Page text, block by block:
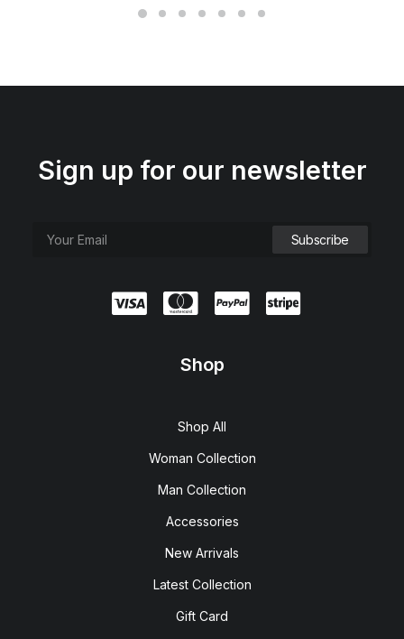
Sign up for our newsletter
Shop
Shop All
Woman Collection
Man Collection
Accessories
New Arrivals
Latest Collection
Gift Card